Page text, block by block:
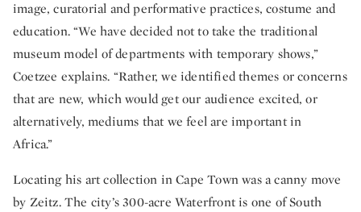
image, curatorial and performative practices, costume and
education. “We have decided not to take the traditional
museum model of departments with temporary shows,”
Coetzee explains. “Rather, we identified themes or concerns
that are new, which would get our audience excited, or
alternatively, mediums that we feel are important in
Africa.”
Locating his art collection in Cape Town was a canny move
by Zeitz. The city’s 300-acre Waterfront is one of South